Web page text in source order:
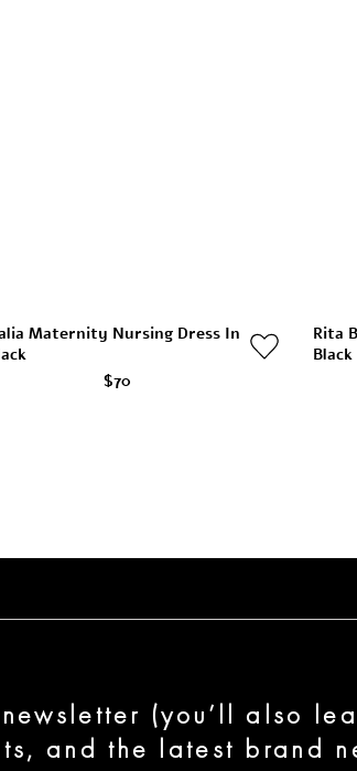
Maternity Nursing Dress In
$70
Rita
Black
(you’ll also
and the latest brand